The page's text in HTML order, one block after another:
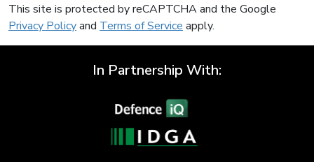
This site is protected by reCAPTCHA and the Google
Privacy Policyand Terms of Service apply.
In Partnership With: